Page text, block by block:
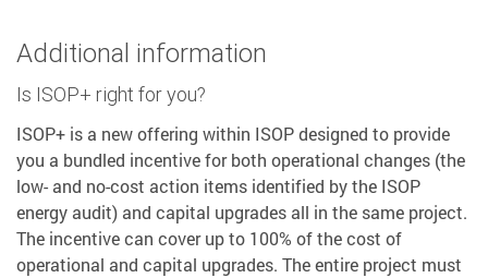
Additional information
Is ISOP+ right for you?
ISOP+ is a new offering within ISOP designed to provide
you a bundled incentive for both operational changes (the
low- and no-cost action items identified by the ISOP
energy audit) and capital upgrades all in the same project.
The incentive can cover up to 100% of the cost of
operational and capital upgrades. The entire project must